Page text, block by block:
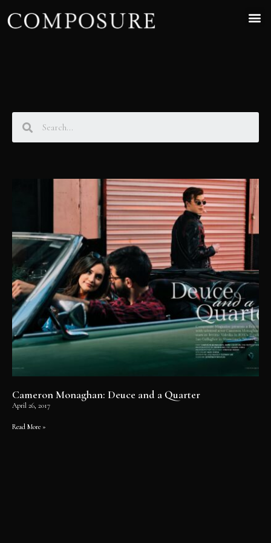
Cameron Monaghan: Deuce and a Quarter
April 26, 2017
Read More »